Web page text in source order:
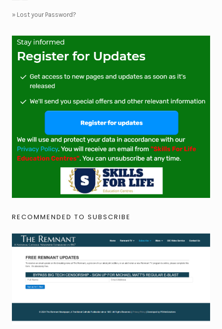
» Lost your Password?
RECOMMENDED TO SUBSCRIBE